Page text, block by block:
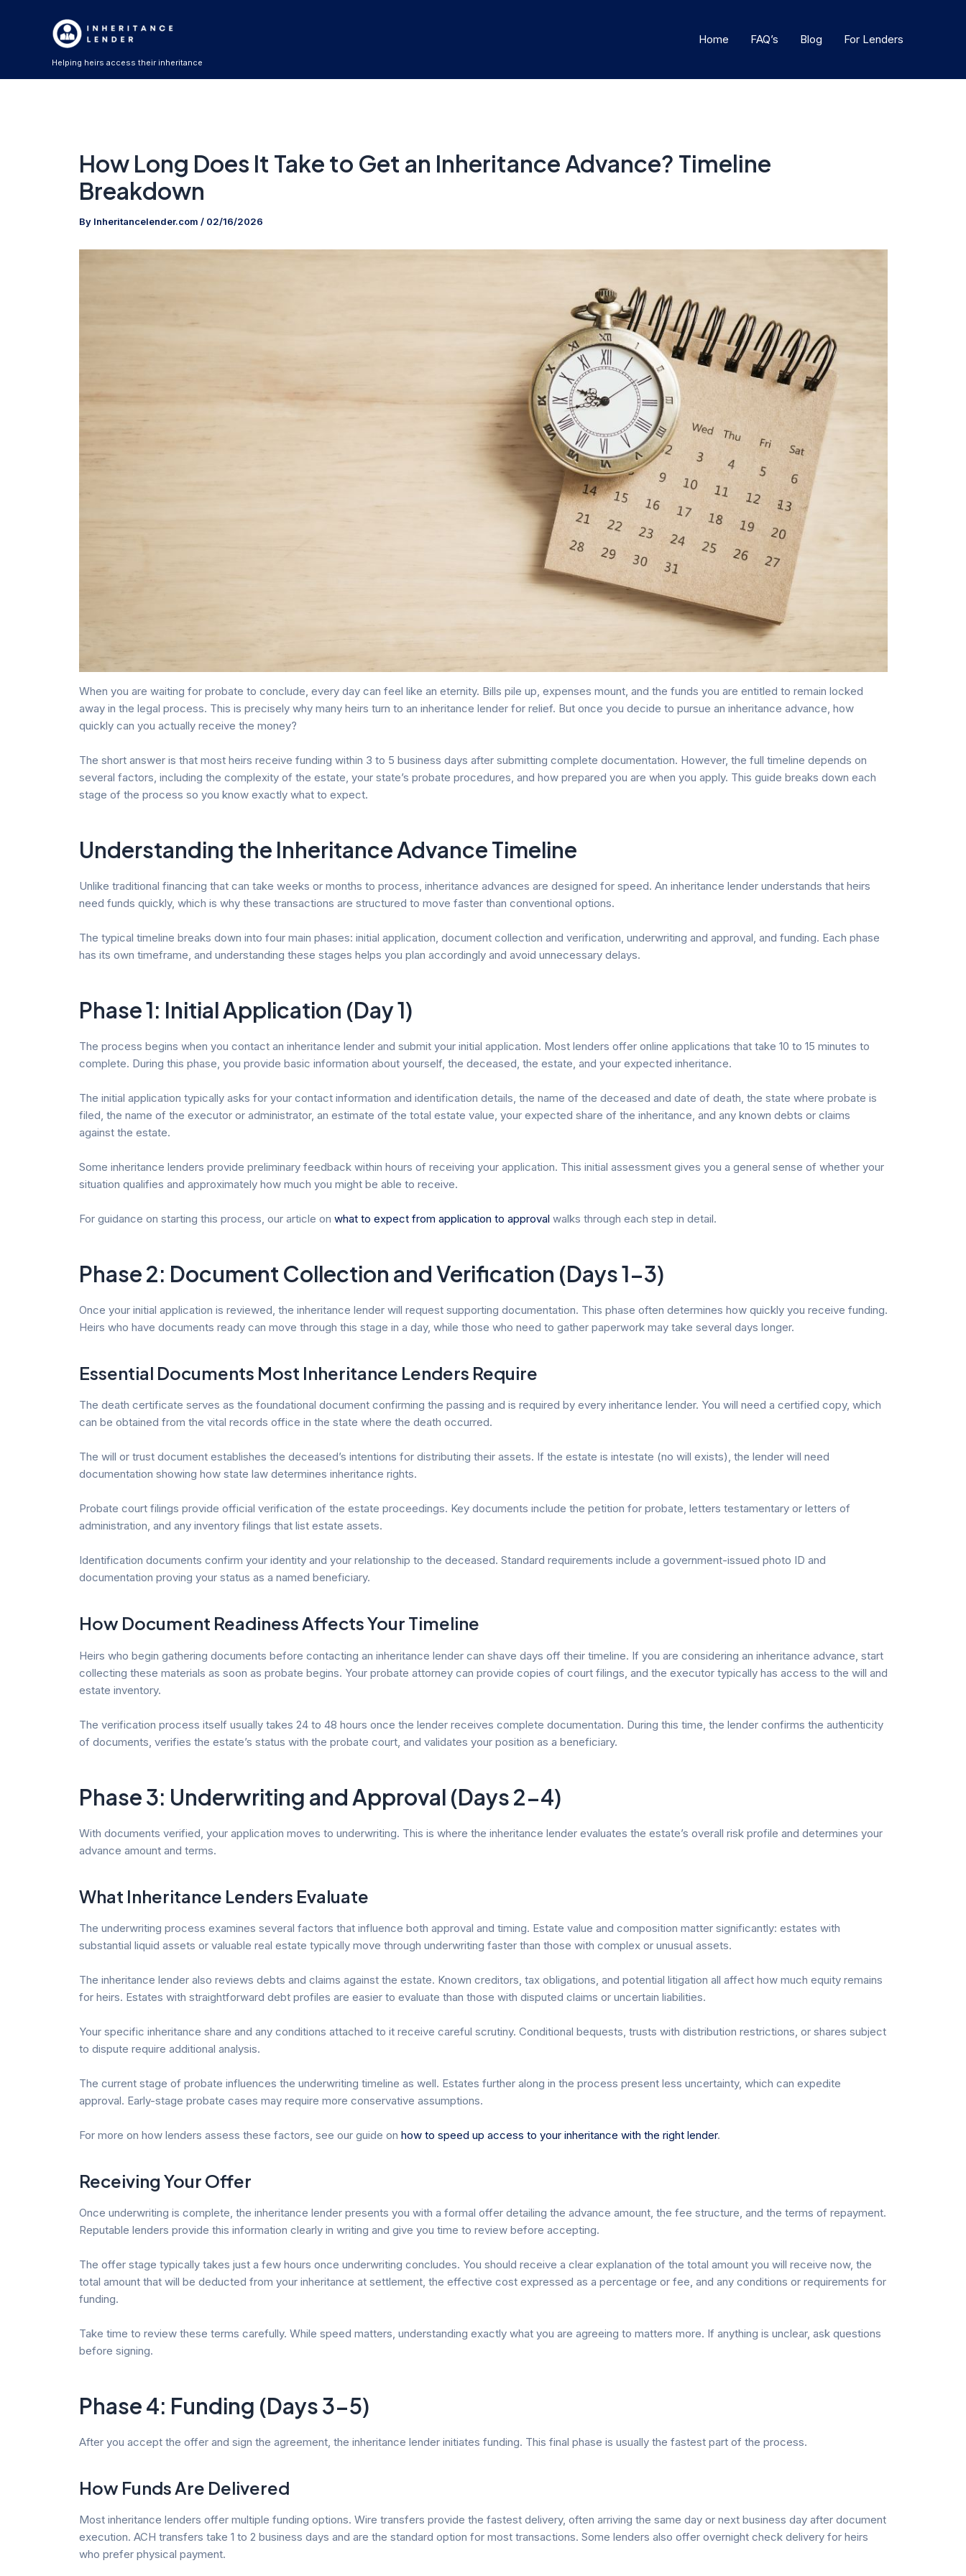
Helping heirs access their inheritance
Home FAQ’s Blog For Lenders
How Long Does It Take to Get an Inheritance Advance? Timeline
Breakdown
By Inheritancelender.com / 02/16/2026
When you are waiting for probate to conclude, every day can feel like an eternity. Bills pile up, expenses mount, and the funds you are entitled to remain locked
away in the legal process. This is precisely why many heirs turn to an inheritance lender for relief. But once you decide to pursue an inheritance advance, how
quickly can you actually receive the money?
The short answer is that most heirs receive funding within 3 to 5 business days after submitting complete documentation. However, the full timeline depends on
several factors, including the complexity of the estate, your state’s probate procedures, and how prepared you are when you apply. This guide breaks down each
stage of the process so you know exactly what to expect.
Understanding the Inheritance Advance Timeline
Unlike traditional financing that can take weeks or months to process, inheritance advances are designed for speed. An inheritance lender understands that heirs
need funds quickly, which is why these transactions are structured to move faster than conventional options.
The typical timeline breaks down into four main phases: initial application, document collection and verification, underwriting and approval, and funding. Each phase
has its own timeframe, and understanding these stages helps you plan accordingly and avoid unnecessary delays.
Phase 1: Initial Application (Day 1)
The process begins when you contact an inheritance lender and submit your initial application. Most lenders offer online applications that take 10 to 15 minutes to
complete. During this phase, you provide basic information about yourself, the deceased, the estate, and your expected inheritance.
The initial application typically asks for your contact information and identification details, the name of the deceased and date of death, the state where probate is
filed, the name of the executor or administrator, an estimate of the total estate value, your expected share of the inheritance, and any known debts or claims
against the estate.
Some inheritance lenders provide preliminary feedback within hours of receiving your application. This initial assessment gives you a general sense of whether your
situation qualifies and approximately how much you might be able to receive.
For guidance on starting this process, our article on what to expect from application to approval walks through each step in detail.
Phase 2: Document Collection and Verification (Days 1-3)
Once your initial application is reviewed, the inheritance lender will request supporting documentation. This phase often determines how quickly you receive funding.
Heirs who have documents ready can move through this stage in a day, while those who need to gather paperwork may take several days longer.
Essential Documents Most Inheritance Lenders Require
The death certificate serves as the foundational document confirming the passing and is required by every inheritance lender. You will need a certified copy, which
can be obtained from the vital records office in the state where the death occurred.
The will or trust document establishes the deceased’s intentions for distributing their assets. If the estate is intestate (no will exists), the lender will need
documentation showing how state law determines inheritance rights.
Probate court filings provide official verification of the estate proceedings. Key documents include the petition for probate, letters testamentary or letters of
administration, and any inventory filings that list estate assets.
Identification documents confirm your identity and your relationship to the deceased. Standard requirements include a government-issued photo ID and
documentation proving your status as a named beneficiary.
How Document Readiness Affects Your Timeline
Heirs who begin gathering documents before contacting an inheritance lender can shave days off their timeline. If you are considering an inheritance advance, start
collecting these materials as soon as probate begins. Your probate attorney can provide copies of court filings, and the executor typically has access to the will and
estate inventory.
The verification process itself usually takes 24 to 48 hours once the lender receives complete documentation. During this time, the lender confirms the authenticity
of documents, verifies the estate’s status with the probate court, and validates your position as a beneficiary.
Phase 3: Underwriting and Approval (Days 2-4)
With documents verified, your application moves to underwriting. This is where the inheritance lender evaluates the estate’s overall risk profile and determines your
advance amount and terms.
What Inheritance Lenders Evaluate
The underwriting process examines several factors that influence both approval and timing. Estate value and composition matter significantly: estates with
substantial liquid assets or valuable real estate typically move through underwriting faster than those with complex or unusual assets.
The inheritance lender also reviews debts and claims against the estate. Known creditors, tax obligations, and potential litigation all affect how much equity remains
for heirs. Estates with straightforward debt profiles are easier to evaluate than those with disputed claims or uncertain liabilities.
Your specific inheritance share and any conditions attached to it receive careful scrutiny. Conditional bequests, trusts with distribution restrictions, or shares subject
to dispute require additional analysis.
The current stage of probate influences the underwriting timeline as well. Estates further along in the process present less uncertainty, which can expedite
approval. Early-stage probate cases may require more conservative assumptions.
For more on how lenders assess these factors, see our guide on how to speed up access to your inheritance with the right lender.
Receiving Your Offer
Once underwriting is complete, the inheritance lender presents you with a formal offer detailing the advance amount, the fee structure, and the terms of repayment.
Reputable lenders provide this information clearly in writing and give you time to review before accepting.
The offer stage typically takes just a few hours once underwriting concludes. You should receive a clear explanation of the total amount you will receive now, the
total amount that will be deducted from your inheritance at settlement, the effective cost expressed as a percentage or fee, and any conditions or requirements for
funding.
Take time to review these terms carefully. While speed matters, understanding exactly what you are agreeing to matters more. If anything is unclear, ask questions
before signing.
Phase 4: Funding (Days 3-5)
After you accept the offer and sign the agreement, the inheritance lender initiates funding. This final phase is usually the fastest part of the process.
How Funds Are Delivered
Most inheritance lenders offer multiple funding options. Wire transfers provide the fastest delivery, often arriving the same day or next business day after document
execution. ACH transfers take 1 to 2 business days and are the standard option for most transactions. Some lenders also offer overnight check delivery for heirs
who prefer physical payment.